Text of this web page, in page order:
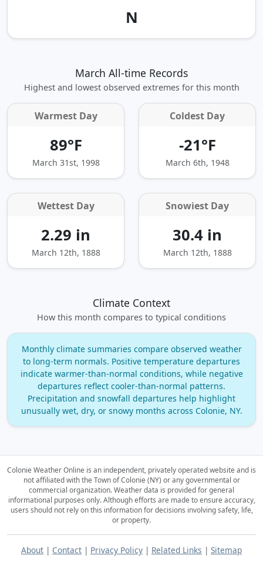
N
March All-time Records
Highest and lowest observed extremes for this month
Warmest Day
89°F
March 31st, 1998
Coldest Day
-21°F
March 6th, 1948
Wettest Day
2.29 in
March 12th, 1888
Snowiest Day
30.4 in
March 12th, 1888
Climate Context
How this month compares to typical conditions
Monthly climate summaries compare observed weather
to long‑term normals. Positive temperature departures
indicate warmer‑than‑normal conditions, while negative
departures reflect cooler‑than‑normal patterns.
Precipitation and snowfall departures help highlight
unusually wet, dry, or snowy months across Colonie, NY.
Colonie Weather Online is an independent, privately operated website and is
not affiliated with the Town of Colonie (NY) or any governmental or
commercial organization.Weather data is provided for general
informational purposes only. Although efforts are made to ensure accuracy,
users should not rely on this information for decisions involving safety, life,
or property.
About | Contact | Privacy Policy | Related Links | Sitemap